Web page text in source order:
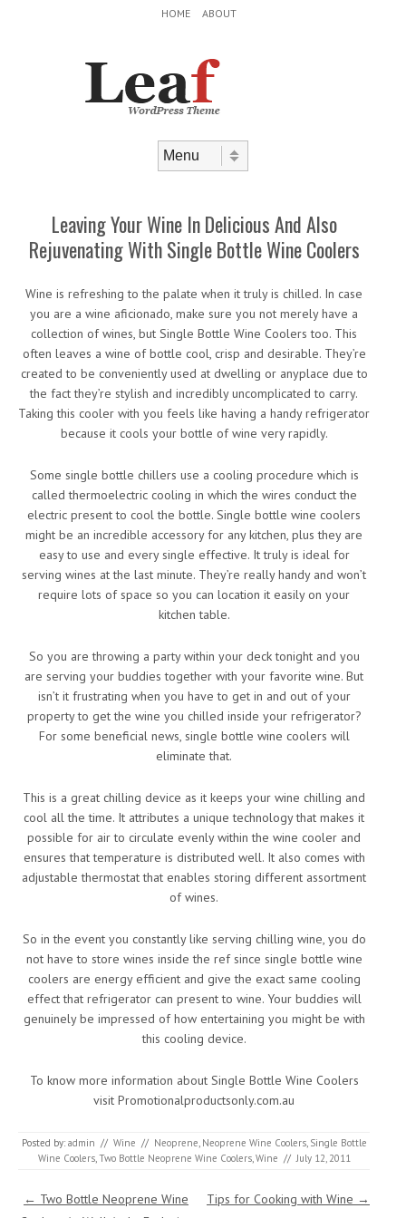
HOME ABOUT
Leaving Your Wine In Delicious And Also
Rejuvenating With Single Bottle Wine Coolers
Wine is refreshing to the palate when it truly is chilled. In case
you are a wine aficionado, make sure you not merely have a
collection of wines, but Single Bottle Wine Coolers too. This
often leaves a wine of bottle cool, crisp and desirable. They’re
created to be conveniently used at dwelling or anyplace due to
the fact they’re stylish and incredibly uncomplicated to carry.
Taking this cooler with you feels like having a handy refrigerator
because it cools your bottle of wine very rapidly.
Some single bottle chillers use a cooling procedure which is
called thermoelectric cooling in which the wires conduct the
electric present to cool the bottle. Single bottle wine coolers
might be an incredible accessory for any kitchen, plus they are
easy to use and every single effective. It truly is ideal for
serving wines at the last minute. They’re really handy and won’t
require lots of space so you can location it easily on your
kitchen table.
So you are throwing a party within your deck tonight and you
are serving your buddies together with your favorite wine. But
isn’t it frustrating when you have to get in and out of your
property to get the wine you chilled inside your refrigerator?
For some beneficial news, single bottle wine coolers will
eliminate that.
This is a great chilling device as it keeps your wine chilling and
cool all the time. It attributes a unique technology that makes it
possible for air to circulate evenly within the wine cooler and
ensures that temperature is distributed well. It also comes with
adjustable thermostat that enables storing different assortment
of wines.
So in the event you constantly like serving chilling wine, you do
not have to store wines inside the ref since single bottle wine
coolers are energy efficient and give the exact same cooling
effect that refrigerator can present to wine. Your buddies will
genuinely be impressed of how entertaining you might be with
this cooling device.
To know more information about Single Bottle Wine Coolers
visit Promotionalproductsonly.com.au
Posted by: admin // Wine // Neoprene, Neoprene Wine Coolers, Single Bottle
Wine Coolers,Two Bottle Neoprene Wine Coolers,Wine // July 12, 2011
Post navigation
← Two Bottle Neoprene Wine
Tips for Cooking with Wine →